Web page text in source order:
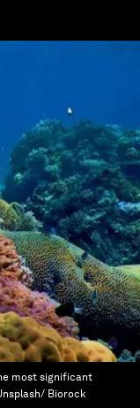
most significant
Biorock